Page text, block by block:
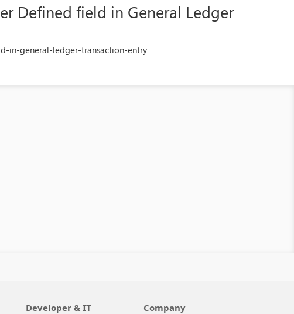
Defined field in General Ledger
in-general-ledger-transaction-entry
Developer & IT Company